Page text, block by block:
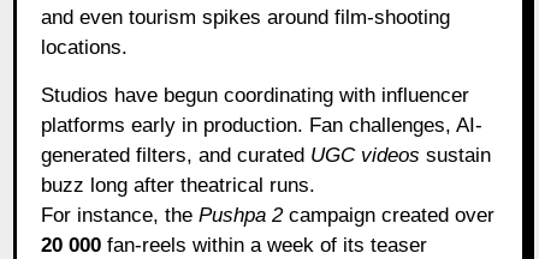
and even tourism spikes around film-shooting
locations.
Studios have begun coordinating with influencer
platforms early in production. Fan challenges, AI-
generated filters, and curated UGC videos sustain
buzz long after theatrical runs.
For instance, thePushpa 2campaign created over
20 000 fan-reels within a week of its teaser